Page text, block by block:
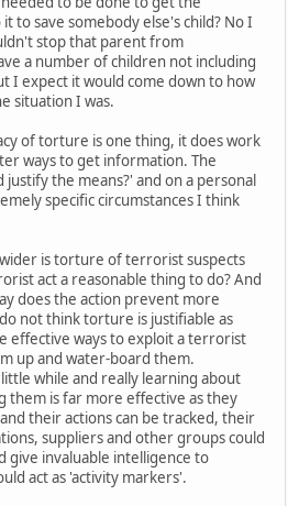
to save somebody else's child? No I
stop that parent from
a number of children not including
I expect it would come down to how
situation I was.
of torture is one thing, it does work
ways to get information. The
the means?' and on a personal
specific circumstances I think
is torture of terrorist suspects
act a reasonable thing to do? And
does the action prevent more
not think torture is justifiable as
effective ways to exploit a terrorist
up and water-board them.
while and really learning about
them is far more effective as they
their actions can be tracked, their
suppliers and other groups could
give invaluable intelligence to
act as 'activity markers'.